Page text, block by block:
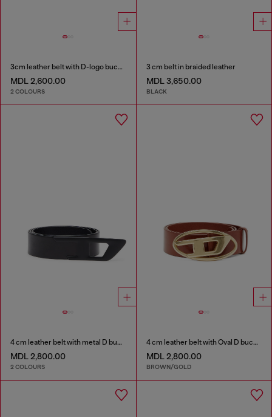
3cm leather belt with D-logo buckle
MDL 2,600.00
2 COLOURS
3 cm belt in braided leather
MDL 3,650.00
BLACK
4 cm leather belt with metal D buckle
MDL 2,800.00
2 COLOURS
4 cm leather belt with Oval D buckle
MDL 2,800.00
BROWN/GOLD